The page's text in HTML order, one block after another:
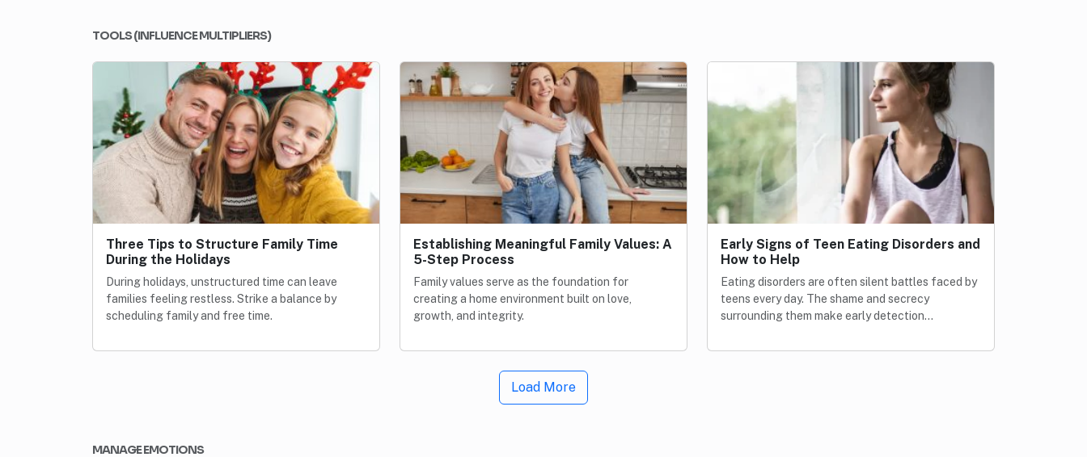
TOOLS (INFLUENCE MULTIPLIERS)
Three Tips to Structure Family Time
During the Holidays
During holidays, unstructured time can leave
families feeling restless. Strike a balance by
scheduling family and free time.
Establishing Meaningful Family Values: A
5-Step Process
Family values serve as the foundation for
creating a home environment built on love,
growth, and integrity.
Early Signs of Teen Eating Disorders and
How to Help
Eating disorders are often silent battles faced by
teens every day. The shame and secrecy
surrounding them make early detection…
Load More
MANAGE EMOTIONS